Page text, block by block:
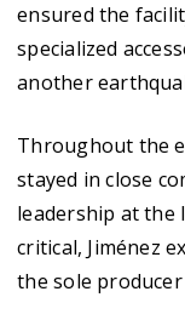
ensured the
specialized
another
Throughout the
stayed in close
leadership at the
critical, Jiménez
the sole